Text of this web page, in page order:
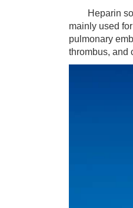
Heparin
mainly used
pulmonary
thrombus, and